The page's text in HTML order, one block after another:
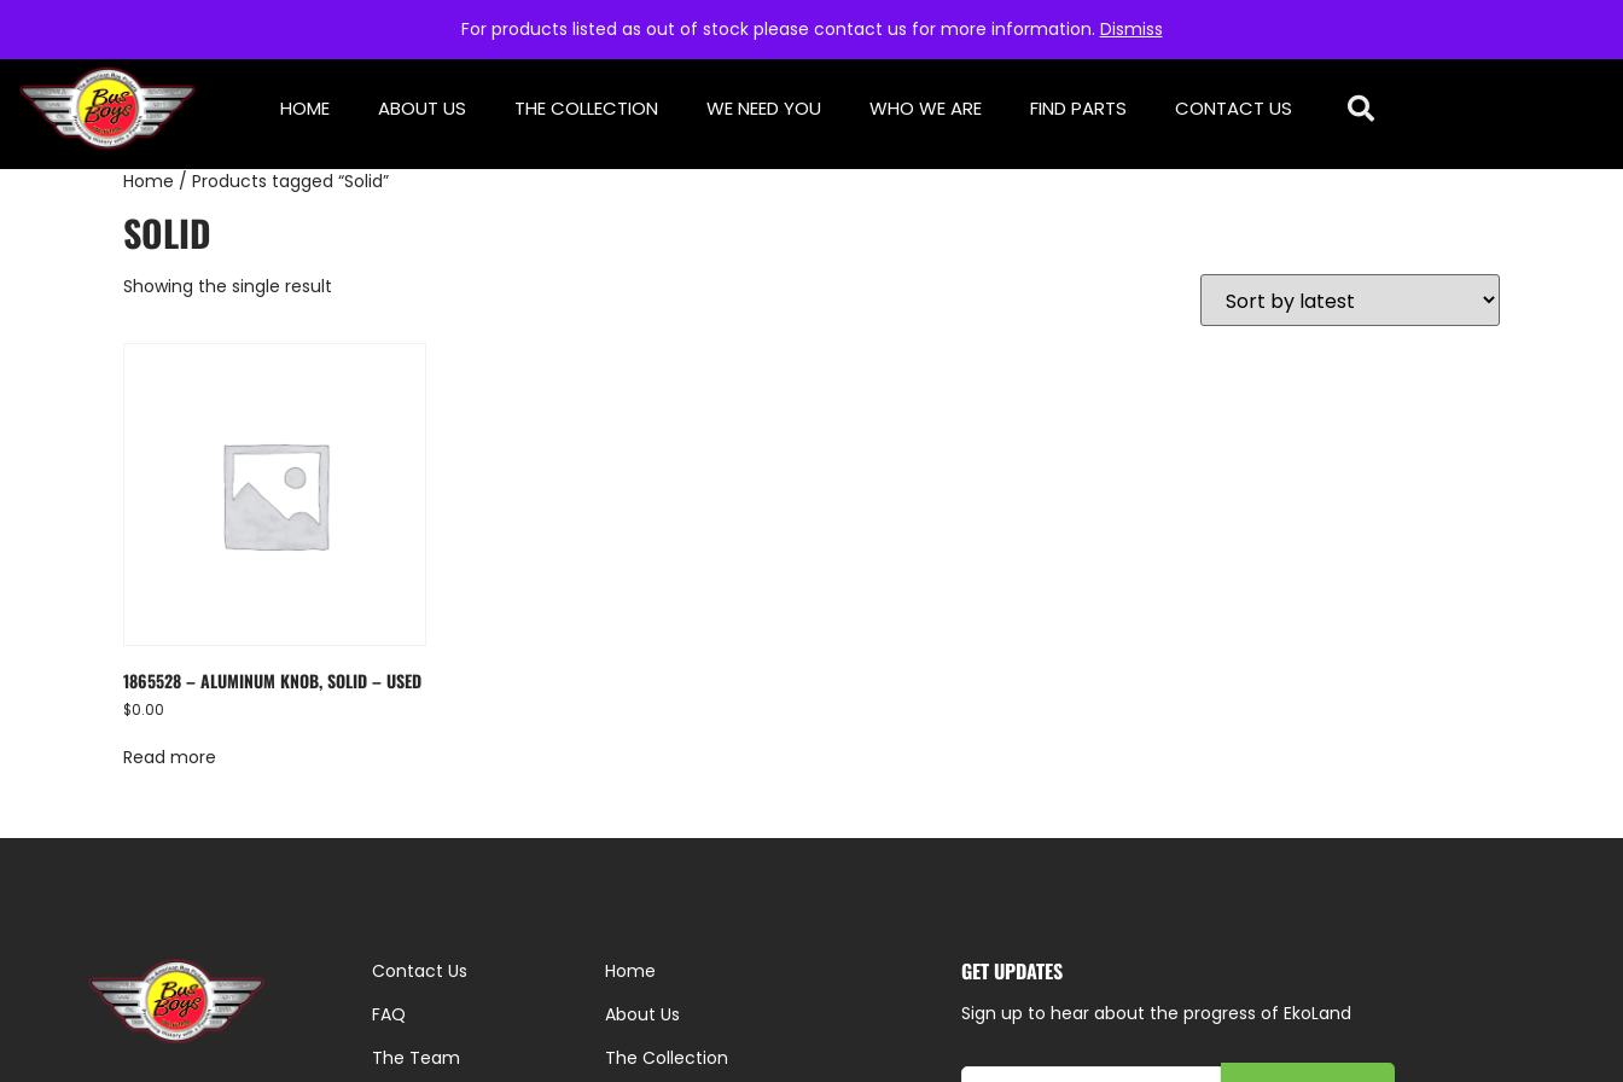
For products listed as out of stock please contact us for more information. Dismiss
HOME ABOUT US THE COLLECTION WE NEED YOU WHO WE ARE FIND PARTS CONTACT US
Home / Products tagged “Solid”
SOLID
Showing the single result
1865528 – ALUMINUM KNOB, SOLID – USED
$0.00
Read more
Contact Us
FAQ
The Team
Home
About Us
The Collection
GET UPDATES
Sign up to hear about the progress of EkoLand